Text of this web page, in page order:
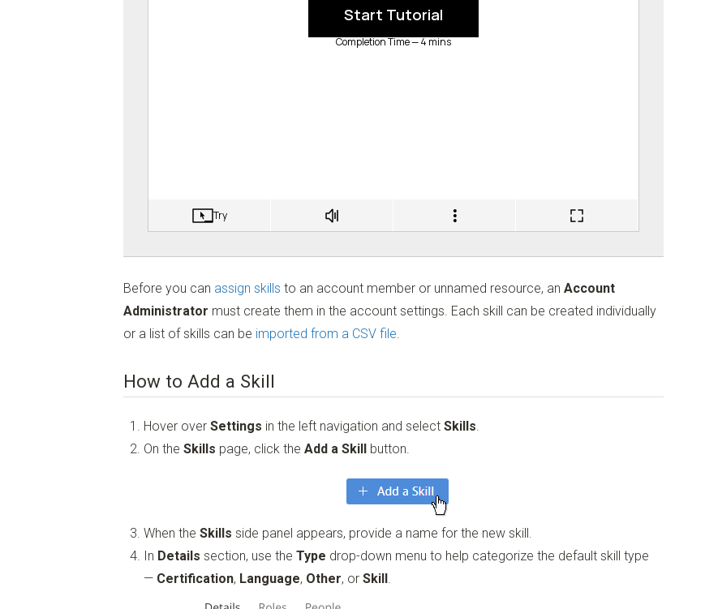
Before you can assign skills to an account member or unnamed resource, an Account
Administrator must create them in the account settings. Each skill can be created individually
or a list of skills can be imported from a CSV file.
How to Add a Skill
Hover over Settings in the left navigation and select Skills.
On the Skills page, click the Add a Skill button.
When the Skills side panel appears, provide a name for the new skill.
In Details section, use the Type drop-down menu to help categorize the default skill type
— Certification, Language, Other, or Skill .